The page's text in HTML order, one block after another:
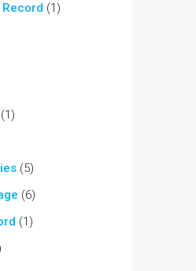
(1)
(1)
(5)
(6)
(1)